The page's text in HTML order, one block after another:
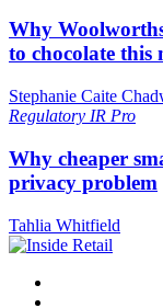
Why
to chocolate this
Stephanie Caite
Regulatory IR Pro
Why cheaper
privacy problem
Tahlia Whitfield